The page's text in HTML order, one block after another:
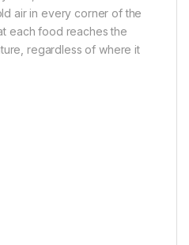
air in every corner of the
each food reaches the
regardless of where it